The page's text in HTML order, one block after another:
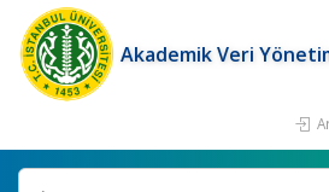
Akademik Veri
Ara